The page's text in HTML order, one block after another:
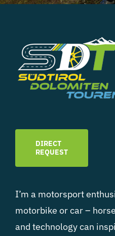
DIRECT
REQUEST
I’m a motorsport
motorbike or car –
and technology can